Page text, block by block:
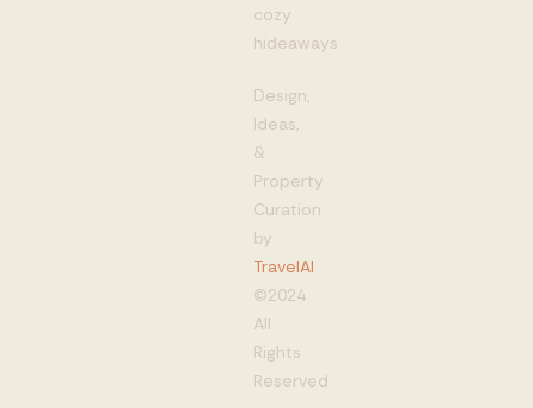
cozy
hideaways
Design,
Ideas,
&
Property
Curation
by
TravelAI
©2024
All
Rights
Reserved